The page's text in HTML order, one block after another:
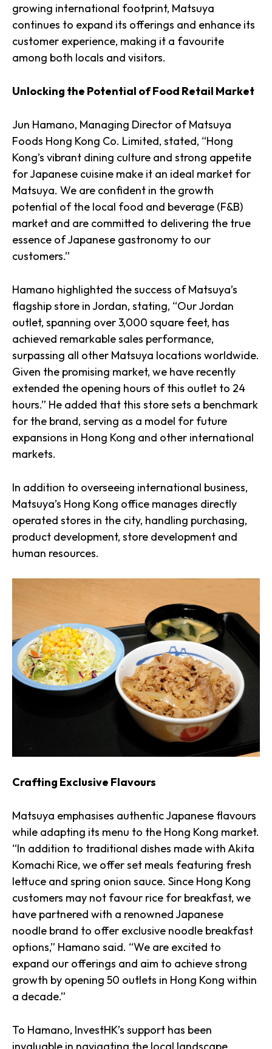
growing international footprint, Matsuya
continues to expand its offerings and enhance its
customer experience, making it a favourite
among both locals and visitors.
Unlocking the Potential of Food Retail Market
Jun Hamano, Managing Director of Matsuya
Foods Hong Kong Co. Limited, stated, “Hong
Kong’s vibrant dining culture and strong appetite
for Japanese cuisine make it an ideal market for
Matsuya. We are confident in the growth
potential of the local food and beverage (F&B)
market and are committed to delivering the true
essence of Japanese gastronomy to our
customers.”
Hamano highlighted the success of Matsuya’s
flagship store in Jordan, stating, “Our Jordan
outlet, spanning over 3,000 square feet, has
achieved remarkable sales performance,
surpassing all other Matsuya locations worldwide.
Given the promising market, we have recently
extended the opening hours of this outlet to 24
hours.” He added that this store sets a benchmark
for the brand, serving as a model for future
expansions in Hong Kong and other international
markets.
In addition to overseeing international business,
Matsuya’s Hong Kong office manages directly
operated stores in the city, handling purchasing,
product development, store development and
human resources.
Crafting Exclusive Flavours
Matsuya emphasises authentic Japanese flavours
while adapting its menu to the Hong Kong market.
“In addition to traditional dishes made with Akita
Komachi Rice, we offer set meals featuring fresh
lettuce and spring onion sauce. Since Hong Kong
customers may not favour rice for breakfast, we
have partnered with a renowned Japanese
noodle brand to offer exclusive noodle breakfast
options,” Hamano said. “We are excited to
expand our offerings and aim to achieve strong
growth by opening 50 outlets in Hong Kong within
a decade.”
To Hamano, InvestHK’s support has been